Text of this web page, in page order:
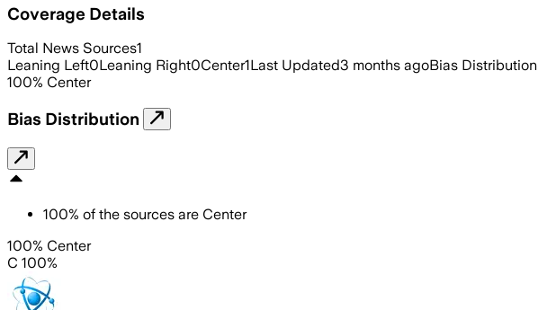
Coverage Details
Total News Sources1
Leaning Left0Leaning Right0Center1Last Updated3 months agoBias Distribution
100% Center
Bias Distribution
100% of the sources are Center
100% Center
C 100%